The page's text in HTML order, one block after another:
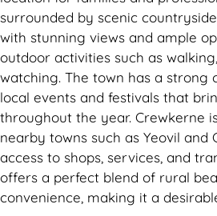
surrounded by scenic
with stunning views and ample
outdoor activities such as
watching. The town has a strong
local events and festivals that
throughout the year. Crewkerne
nearby towns such as Yeovil and
access to shops, services, and
offers a perfect blend of rural
convenience, making it a